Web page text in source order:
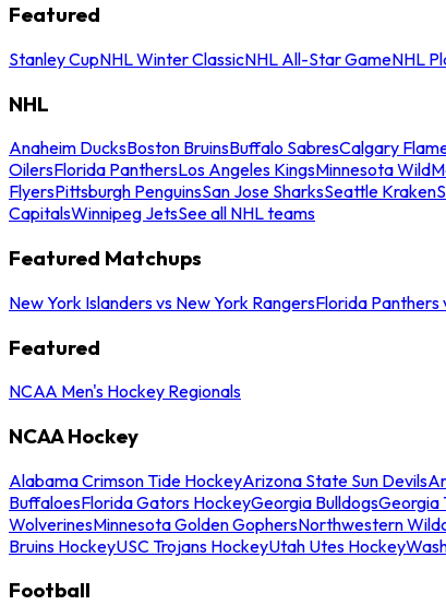
Featured
Stanley CupNHL Winter ClassicNHL All-Star GameNHL
NHL
Anaheim DucksBoston BruinsBuffalo SabresCalgary
OilersFlorida PanthersLos Angeles KingsMinnesota Wild
FlyersPittsburgh PenguinsSan Jose SharksSeattle Kraken
CapitalsWinnipeg JetsSee all NHL teams
Featured Matchups
New York Islanders vs New York RangersFlorida Panthers
Featured
NCAA Men's Hockey Regionals
NCAA Hockey
Alabama Crimson Tide HockeyArizona State Sun Devils
BuffaloesFlorida Gators HockeyGeorgia BulldogsGeorgia
WolverinesMinnesota Golden GophersNorthwestern
Bruins HockeyUSC Trojans HockeyUtah Utes Hockey
Football